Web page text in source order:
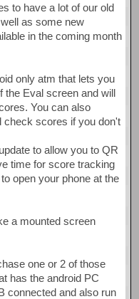
to have a lot of our old
as some new
in the coming month
only atm that lets you
the Eval screen and will
You can also
check scores if you don't
to allow you to QR
time for score tracking
open your phone at the
a mounted screen
one or 2 of those
has the android PC
connected and also run